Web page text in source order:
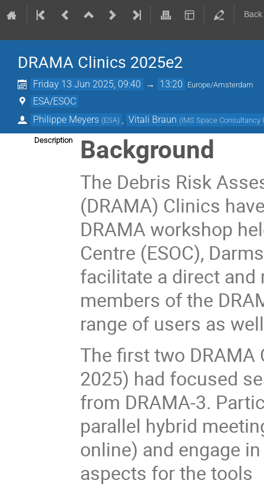
DRAMA Clinics 2025e2
Friday 13 Jun 2025, 09:40 → 13:20 Europe/Amsterdam
ESA/ESOC
Philippe Meyers (ESA) Vitali Braun (IMS Space Consultancy
Description Background
The Debris Risk
(DRAMA) Clinics
DRAMA workshop
Centre (ESOC),
facilitate a direct and
members of the
range of users as
The first two
2025) had focused
from DRAMA-3.
parallel hybrid
online) and engage
aspects for the tools